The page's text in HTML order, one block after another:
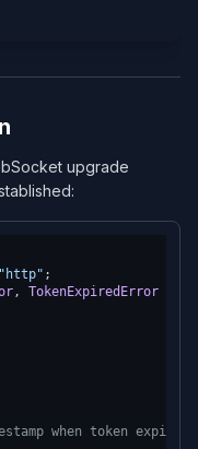
upgrade
"http"
, TokenExpiredError
when token expires